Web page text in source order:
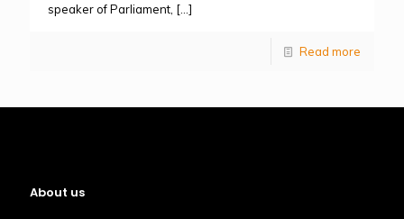
speaker of Parliament, […]
Read more
About us